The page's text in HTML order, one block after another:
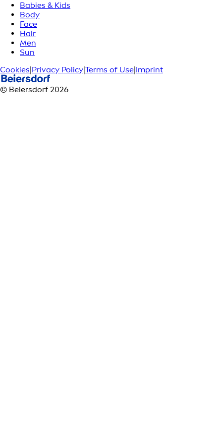
Babies & Kids
Body
Face
Hair
Men
Sun
Cookies Privacy Policy Terms of Use Imprint
© Beiersdorf 2026